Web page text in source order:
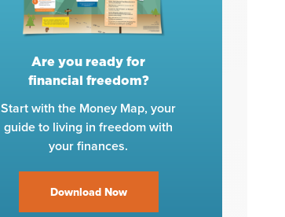
Are you ready for
financial freedom?
Start with the Money Map, your
guide to living in freedom with
your finances.
Download Now